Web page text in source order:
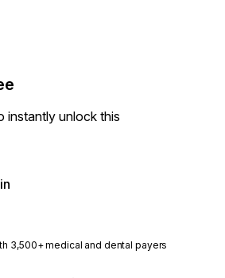
instantly unlock this
3,500+ medical and dental payers